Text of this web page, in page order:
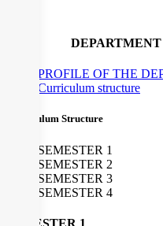
DEPARTMENT
PROFILE OF THE
Curriculum structure
Curriculum Structure
SEMESTER 1
SEMESTER 2
SEMESTER 3
SEMESTER 4
SEMESTER 1